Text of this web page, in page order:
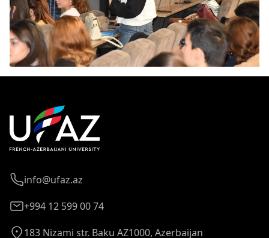
info@ufaz.az
+994 12 599 00 74
183 Nizami str. Baku AZ1000, Azerbaijan